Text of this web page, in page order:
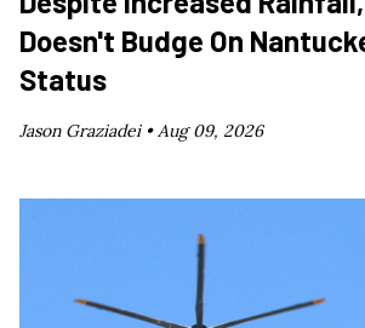
Doesn't Budge On
Status
Jason Graziadei •Aug 09, 2026